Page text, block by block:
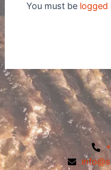
You must be logged